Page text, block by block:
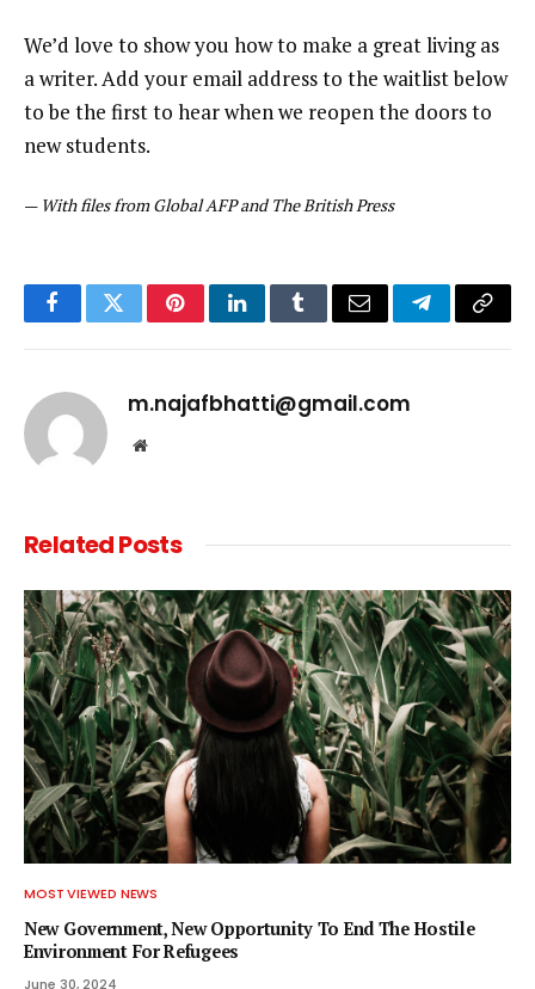
We’d love to show you how to make a great living as
a writer. Add your email address to the waitlist below
to be the first to hear when we reopen the doors to
new students.
— With files from Global AFP and The British Press
FacebookTwitterPinterestLinkedInTumblrEmail TelegramCopy
m.najafbhatti@gmail.com
Website
RelatedPosts
MOST VIEWED NEWS
New Government, New Opportunity To End The Hostile
Environment For Refugees
June 30, 2024